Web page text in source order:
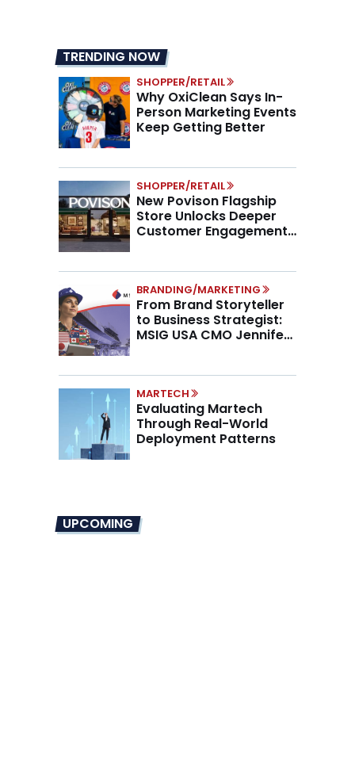
TRENDING NOW
SHOPPER/RETAIL
Why OxiClean Says In-
Person Marketing Events
Keep Getting Better
SHOPPER/RETAIL
New Povison Flagship
Store Unlocks Deeper
Customer Engagement,
BRANDING/MARKETING
From Brand Storyteller
to Business Strategist:
MSIG USA CMO Jennifer
MARTECH
Evaluating Martech
Through Real-World
Deployment Patterns
UPCOMING